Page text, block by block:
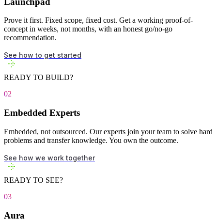
Prove it first. Fixed scope, fixed cost. Get a working proof-of-
concept in weeks, not months, with an honest go/no-go
recommendation.
See how to get started
READY TO BUILD?
02
Embedded Experts
Embedded, not outsourced. Our experts join your team to solve hard
problems and transfer knowledge. You own the outcome.
See how we work together
READY TO SEE?
03
Aura